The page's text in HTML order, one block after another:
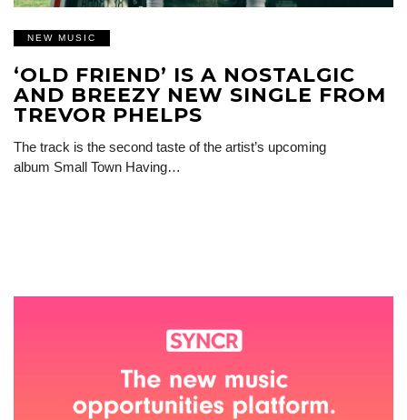
NEW MUSIC
‘OLD FRIEND’ IS A NOSTALGIC
AND BREEZY NEW SINGLE FROM
TREVOR PHELPS
The track is the second taste of the artist’s upcoming
album Small Town Having…